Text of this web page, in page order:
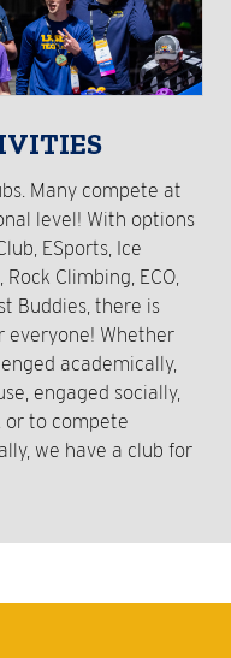
Many compete at
level! With options
ESports, Ice
Rock Climbing, ECO,
Buddies, there is
everyone! Whether
academically,
engaged socially,
or to compete
we have a club for